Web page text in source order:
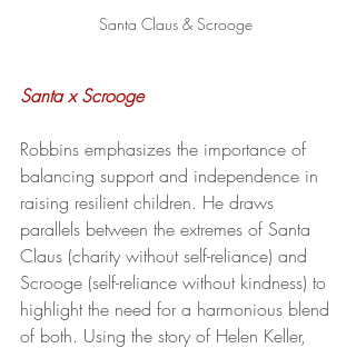
Santa Claus & Scrooge
Santa x Scrooge
Robbins emphasizes the importance of
balancing support and independence in
raising resilient children. He draws
parallels between the extremes of Santa
Claus (charity without self-reliance) and
Scrooge (self-reliance without kindness) to
highlight the need for a harmonious blend
of both. Using the story of Helen Keller,